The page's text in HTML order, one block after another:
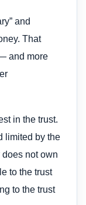
and
That
and more
in the trust.
limited by the
not own
to the trust
to the trust